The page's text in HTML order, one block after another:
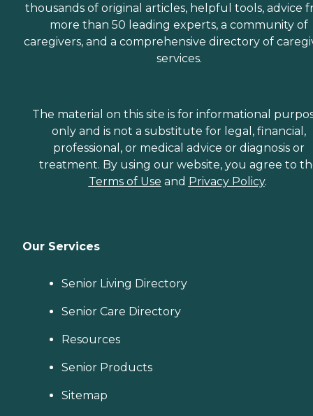
thousands of original articles, helpful tools, advice
more than 50 leading experts, a community of
caregivers, and a comprehensive directory of
services.
The material on this site is for informational
only and is not a substitute for legal, financial,
professional, or medical advice or diagnosis or
treatment. By using our website, you agree to
Terms of Use and Privacy Policy.
Our Services
Senior Living Directory
Senior Care Directory
Resources
Senior Products
Sitemap